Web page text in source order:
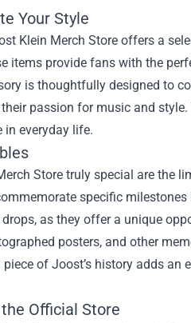
Your Style
Klein Merch Store offers a
items provide fans with the
is thoughtfully designed to
passion for music and
in everyday life.
Store truly special are the
specific
as they offer a unique
posters, and other
of Joost’s history adds
Official Store